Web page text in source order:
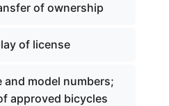
of ownership
of license
and model numbers;
approved bicycles